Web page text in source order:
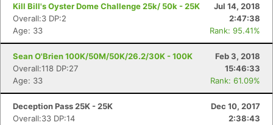
Kill Bill's Oyster Dome Challenge 25k/ 50k - 25K
Jul 14, 2018
Overall:3 DP:2
2:47:38
Age: 33
Rank: 95.41%
Sean O'Brien 100K/50M/50K/26.2/30K - 100K
Feb 3, 2018
Overall:118 DP:27
15:46:33
Age: 33
Rank: 61.09%
Deception Pass 25K - 25K
Dec 10, 2017
Overall:33 DP:14
2:38:43